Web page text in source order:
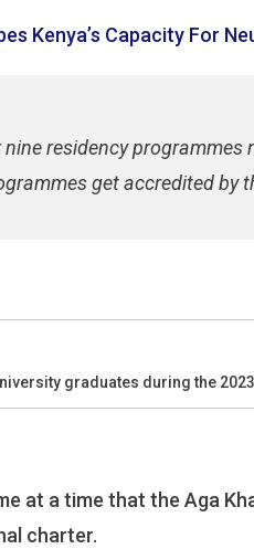
Kenya’s Capacity For
nine residency
get accredited by
graduates during the
at a time that the Aga
charter.